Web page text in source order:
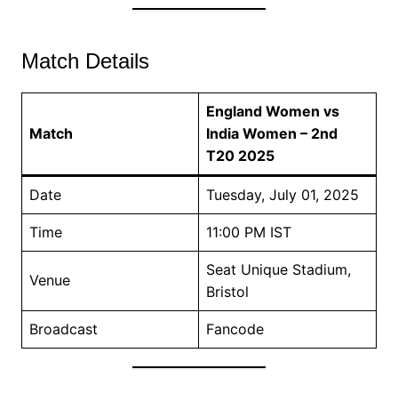
Match Details
Match
England Women vs
India Women – 2nd
T20 2025
Date Tuesday, July 01, 2025
Time 11:00 PM IST
Venue
Seat Unique Stadium,
Bristol
Broadcast Fancode